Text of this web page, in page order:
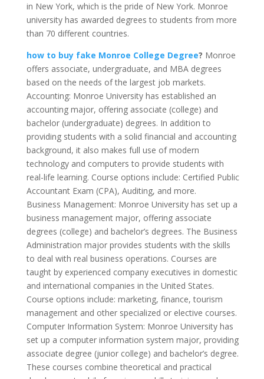
in New York, which is the pride of New York. Monroe
university has awarded degrees to students from more
than 70 different countries.
how to buy fake Monroe College Degree? Monroe
offers associate, undergraduate, and MBA degrees
based on the needs of the largest job markets.
Accounting: Monroe University has established an
accounting major, offering associate (college) and
bachelor (undergraduate) degrees. In addition to
providing students with a solid financial and accounting
background, it also makes full use of modern
technology and computers to provide students with
real-life learning. Course options include: Certified Public
Accountant Exam (CPA), Auditing, and more.
Business Management: Monroe University has set up a
business management major, offering associate
degrees (college) and bachelor’s degrees. The Business
Administration major provides students with the skills
to deal with real business operations. Courses are
taught by experienced company executives in domestic
and international companies in the United States.
Course options include: marketing, finance, tourism
management and other specialized or elective courses.
Computer Information System: Monroe University has
set up a computer information system major, providing
associate degree (junior college) and bachelor’s degree.
These courses combine theoretical and practical